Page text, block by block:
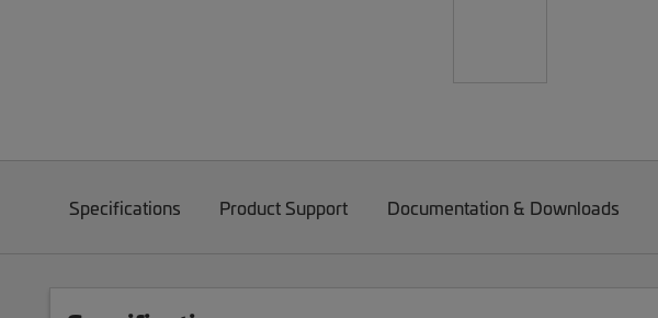
Specifications Product Support Documentation & Downloads